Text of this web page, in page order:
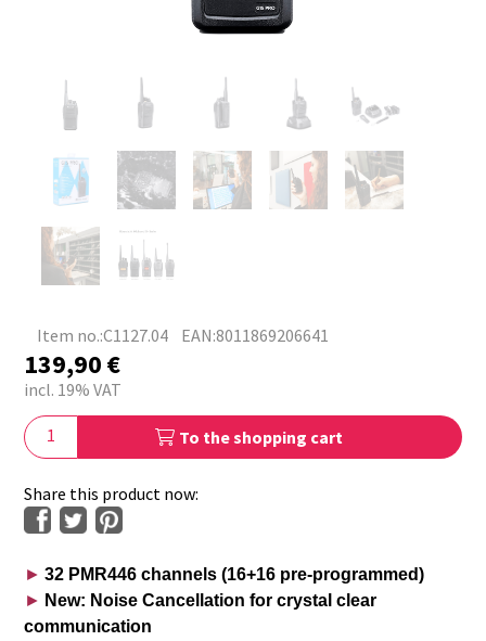
Item no.:C1127.04 EAN:8011869206641
139,90€
incl. 19% VAT
To the shopping cart
Share this product now:
► 32 PMR446 channels (16+16 pre-programmed)
► New: Noise Cancellation for crystal clear
communication